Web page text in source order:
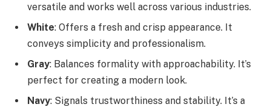
versatile and works well across various industries.
White: Offers a fresh and crisp appearance. It
conveys simplicity and professionalism.
Gray: Balances formality with approachability. It’s
perfect for creating a modern look.
Navy: Signals trustworthiness and stability. It’s a